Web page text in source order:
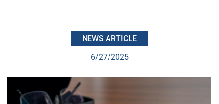
NEWS ARTICLE
6/27/2025